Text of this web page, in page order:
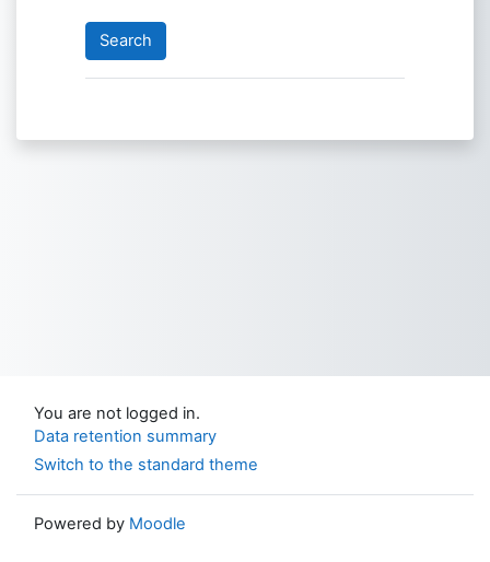
You are not logged in.
Data retention summary
Switch to the standard theme
Powered by Moodle